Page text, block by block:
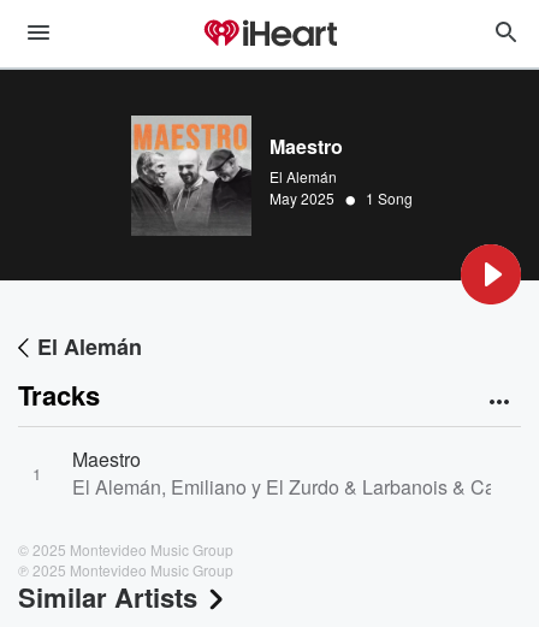
Maestro
El Alemán
May 2025 • 1 Song
El Alemán
Tracks
1
Maestro
El Alemán, Emiliano y El Zurdo & Larbanois & Carrero
© 2025 Montevideo Music Group
℗ 2025 Montevideo Music Group
Similar Artists